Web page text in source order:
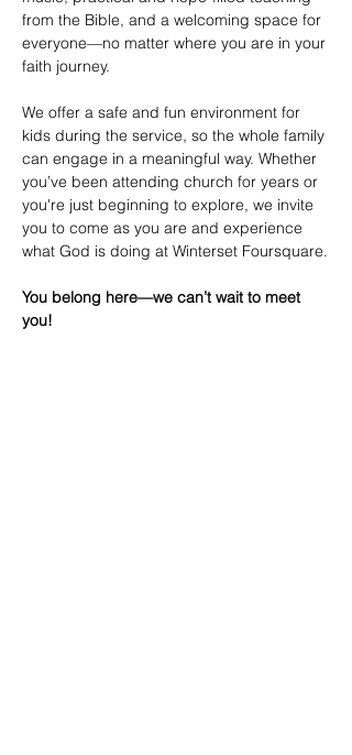
from the Bible, and a welcoming space for
everyone—no matter where you are in your
faith journey.
We offer a safe and fun environment for
kids during the service, so the whole family
can engage in a meaningful way. Whether
you’ve been attending church for years or
you're just beginning to explore, we invite
you to come as you are and experience
what God is doing at Winterset Foursquare.
You belong here—we can’t wait to meet
you!